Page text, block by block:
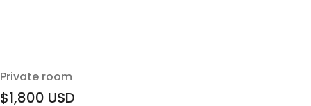
Private room
$1,800 USD